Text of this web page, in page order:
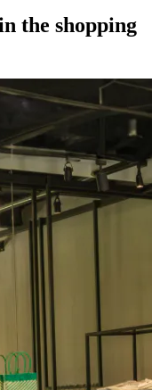
the shopping